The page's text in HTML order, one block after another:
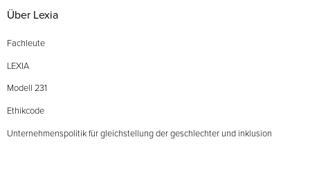
Über Lexia
Fachleute
LEXIA
Modell 231
Ethikcode
Unternehmenspolitik für gleichstellung der geschlechter und inklusion